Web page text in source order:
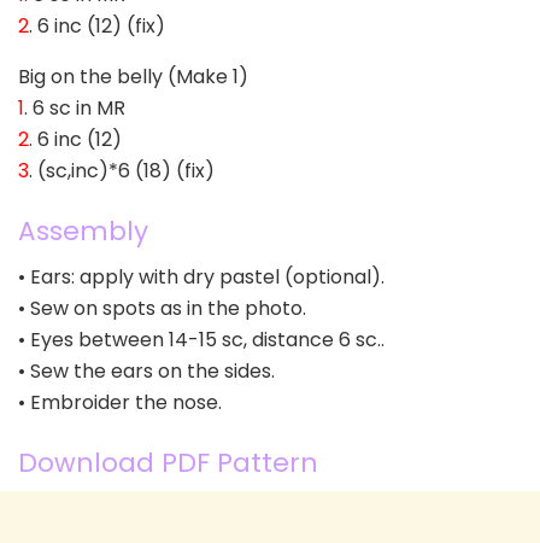
2. 6 inc (12) (fix)
Big on the belly (Make 1)
1. 6 sc in MR
2. 6 inc (12)
3. (sc,inc)*6 (18) (fix)
Assembly
• Ears: apply with dry pastel (optional).
• Sew on spots as in the photo.
• Eyes between 14-15 sc, distance 6 sc..
• Sew the ears on the sides.
• Embroider the nose.
Download PDF Pattern